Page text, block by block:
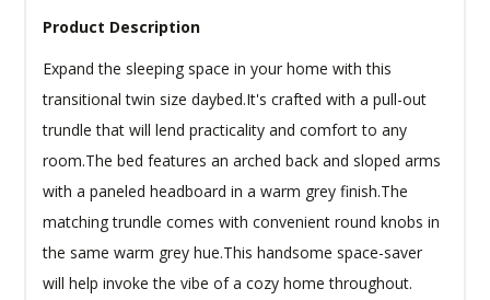
Product Description
Expand the sleeping space in your home with this
transitional twin size daybed.It's crafted with a pull-out
trundle that will lend practicality and comfort to any
room.The bed features an arched back and sloped arms
with a paneled headboard in a warm grey finish.The
matching trundle comes with convenient round knobs in
the same warm grey hue.This handsome space-saver
will help invoke the vibe of a cozy home throughout.